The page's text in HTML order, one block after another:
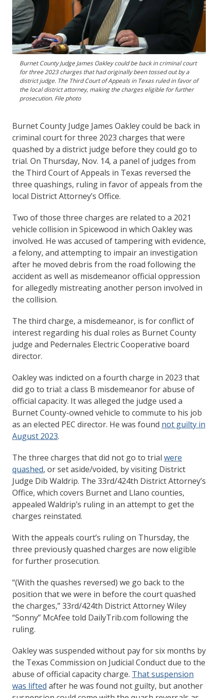
Burnet County Judge James Oakley could be back in criminal court
for three 2023 charges that had originally been tossed out by a
district judge. The Third Court of Appeals in Texas ruled in favor of
the local district attorney, making the charges eligible for further
prosecution. File photo
Burnet County Judge James Oakley could be back in
criminal court for three 2023 charges that were
quashed by a district judge before they could go to
trial. On Thursday, Nov. 14, a panel of judges from
the Third Court of Appeals in Texas reversed the
three quashings, ruling in favor of appeals from the
local District Attorney’s Office.
Two of those three charges are related to a 2021
vehicle collision in Spicewood in which Oakley was
involved. He was accused of tampering with evidence,
a felony, and attempting to impair an investigation
after he moved debris from the road following the
accident as well as misdemeanor official oppression
for allegedly mistreating another person involved in
the collision.
The third charge, a misdemeanor, is for conflict of
interest regarding his dual roles as Burnet County
judge and Pedernales Electric Cooperative board
director.
Oakley was indicted on a fourth charge in 2023 that
did go to trial: a class B misdemeanor for abuse of
official capacity. It was alleged the judge used a
Burnet County-owned vehicle to commute to his job
as an elected PEC director. He was found not guilty in
August 2023.
The three charges that did not go to trial were
quashed, or set aside/voided, by visiting District
Judge Dib Waldrip. The 33rd/424th District Attorney’s
Office, which covers Burnet and Llano counties,
appealed Waldrip’s ruling in an attempt to get the
charges reinstated.
With the appeals court’s ruling on Thursday, the
three previously quashed charges are now eligible
for further prosecution.
“(With the quashes reversed) we go back to the
position that we were in before the court quashed
the charges,” 33rd/424th District Attorney Wiley
“Sonny” McAfee told DailyTrib.com following the
ruling.
Oakley was suspended without pay for six months by
the Texas Commission on Judicial Conduct due to the
abuse of official capacity charge. That suspension
was lifted after he was found not guilty, but another